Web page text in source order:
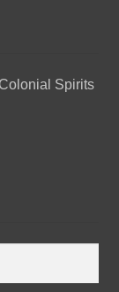
Spirits